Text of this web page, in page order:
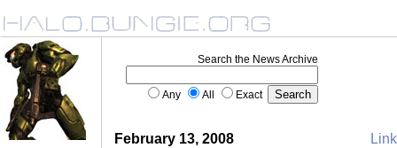
Search the News Archive
Any All Exact
February 13, 2008